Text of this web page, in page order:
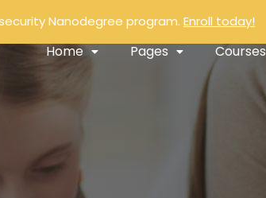
Nanodegree program. Enroll today!
Home Pages Courses